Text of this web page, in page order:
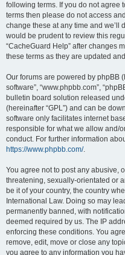
following terms. If you do not agree
terms then please do not access
change these at any time and we’ll
would be prudent to review this
“CacheGuard Help” after changes
these terms as they are updated
Our forums are powered by phpBB
software”, “www.phpbb.com”,
bulletin board solution released
(hereinafter “GPL”) and can be
software only facilitates internet
responsible for what we allow and/
conduct. For further information
https://www.phpbb.com/.
You agree not to post any abusive,
threatening, sexually-orientated or
be it of your country, the country
International Law. Doing so may
permanently banned, with
deemed required by us. The IP
enforcing these conditions. You
remove, edit, move or close any
you agree to any information you